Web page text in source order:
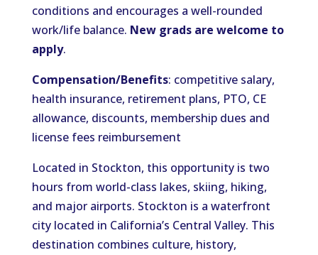
conditions and encourages a well-rounded
work/life balance. New grads are welcome to
apply.
Compensation/Benefits: competitive salary,
health insurance, retirement plans, PTO, CE
allowance, discounts, membership dues and
license fees reimbursement
Located in Stockton, this opportunity is two
hours from world-class lakes, skiing, hiking,
and major airports. Stockton is a waterfront
city located in California’s Central Valley. This
destination combines culture, history,